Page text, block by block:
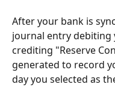
After your bank is
journal entry debiting
crediting "Reserve
generated to record
day you selected as